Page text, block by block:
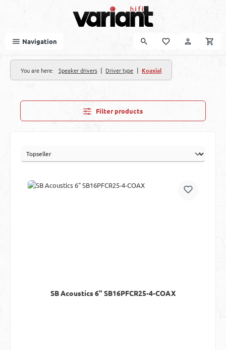
Navigation
You are here: Speaker drivers | Driver type | Koaxial
Filter products
SB Acoustics 6" SB16PFCR25-4-COAX